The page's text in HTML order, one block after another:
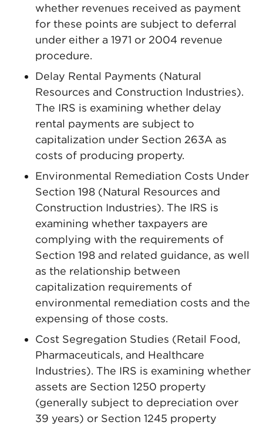
whether revenues received as payment
for these points are subject to deferral
under either a 1971 or 2004 revenue
procedure.
Delay Rental Payments (Natural
Resources and Construction Industries).
The IRS is examining whether delay
rental payments are subject to
capitalization under Section 263A as
costs of producing property.
Environmental Remediation Costs Under
Section 198 (Natural Resources and
Construction Industries). The IRS is
examining whether taxpayers are
complying with the requirements of
Section 198 and related guidance, as well
as the relationship between
capitalization requirements of
environmental remediation costs and the
expensing of those costs.
Cost Segregation Studies (Retail Food,
Pharmaceuticals, and Healthcare
Industries). The IRS is examining whether
assets are Section 1250 property
(generally subject to depreciation over
39 years) or Section 1245 property